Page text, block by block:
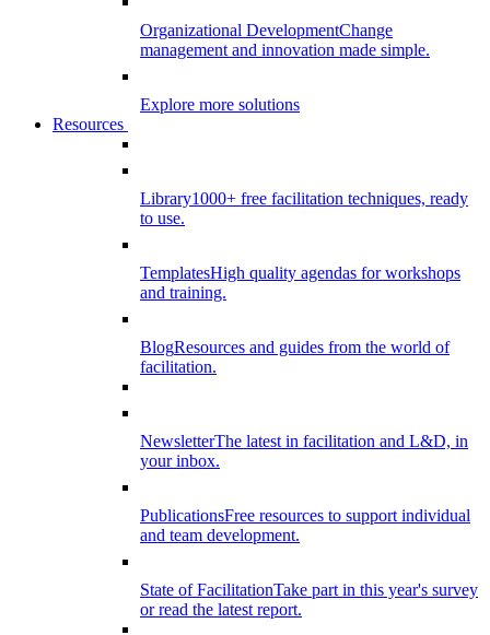
Organizational DevelopmentChange
management and innovation made simple.
Explore more solutions
Resources
Library1000+ free facilitation techniques, ready
to use.
TemplatesHigh quality agendas for workshops
and training.
BlogResources and guides from the world of
facilitation.
NewsletterThe latest in facilitation and L&D, in
your inbox.
PublicationsFree resources to support individual
and team development.
State of FacilitationTake part in this year's survey
or read the latest report.